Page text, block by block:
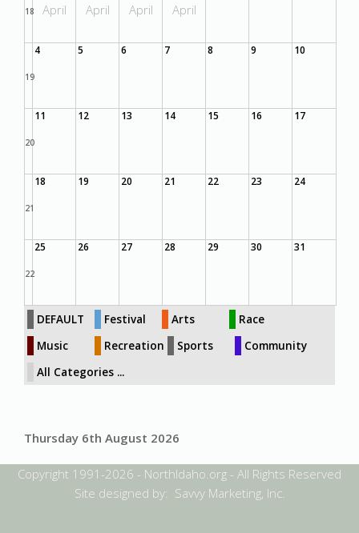
18 April April April April
19
4 5 6 7 8 9 10
20
11 12 13 14 15 16 17
21
18 19 20 21 22 23 24
22
25 26 27 28 29 30 31
DEFAULT Festival Arts
Race
Music
Recreation Sports
Community
All Categories ...
Thursday 6th August 2026
Copyright 1991-2026 - NorthIdaho.org - All Rights Reserved
Site designed by: Savvy Marketing, Inc.